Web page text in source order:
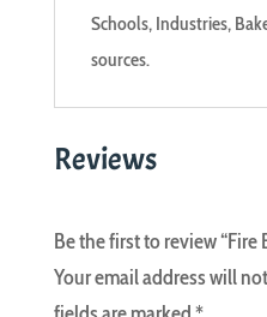
Schools, Industries,
sources.
Reviews
Be the first to review “Fire
Your email address will